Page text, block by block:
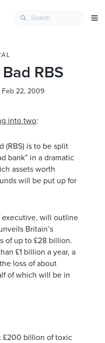
RBS
Feb 22, 2009
into two:
(RBS) is to be split
bank” in a dramatic
assets worth
will be put up for
executive, will outline
Britain’s
of up to £28 billion.
£1 billion a year, a
loss of about
of which will be in
£200 billion of toxic